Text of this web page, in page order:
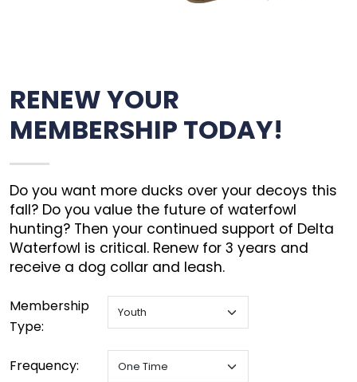
RENEW YOUR
MEMBERSHIP TODAY!
Do you want more ducks over your decoys this
fall? Do you value the future of waterfowl
hunting? Then your continued support of Delta
Waterfowl is critical. Renew for 3 years and
receive a dog collar and leash.
Membership
Type:
Frequency: